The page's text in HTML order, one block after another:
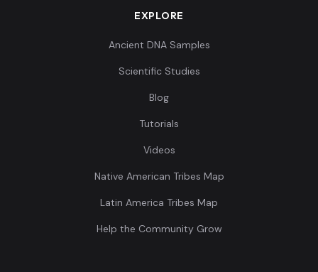
EXPLORE
Ancient DNA Samples
Scientific Studies
Blog
Tutorials
Videos
Native American Tribes Map
Latin America Tribes Map
Help the Community Grow